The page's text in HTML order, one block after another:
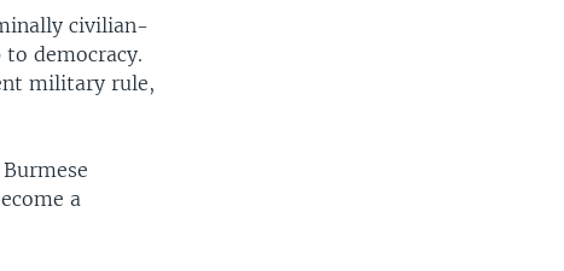
civilian-
democracy.
military rule,
a